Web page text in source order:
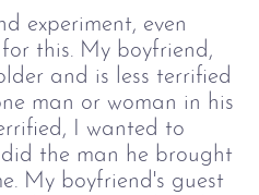
experiment, even
this. My boyfriend,
and is less terrified
man or woman in his
I wanted to
the man he brought
My boyfriend's guest